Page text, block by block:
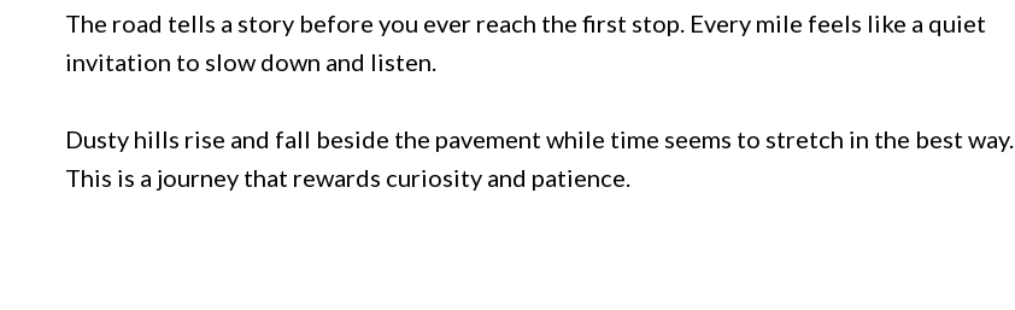
The road tells a story before you ever reach the first stop. Every mile feels like a quiet
invitation to slow down and listen.
Dusty hills rise and fall beside the pavement while time seems to stretch in the best way.
This is a journey that rewards curiosity and patience.